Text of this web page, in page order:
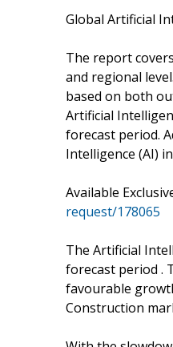
Global Artificial
The report
and regional
based on both
Artificial
forecast period.
Intelligence (AI)
Available
request/178065
The Artificial
forecast period .
favourable
Construction